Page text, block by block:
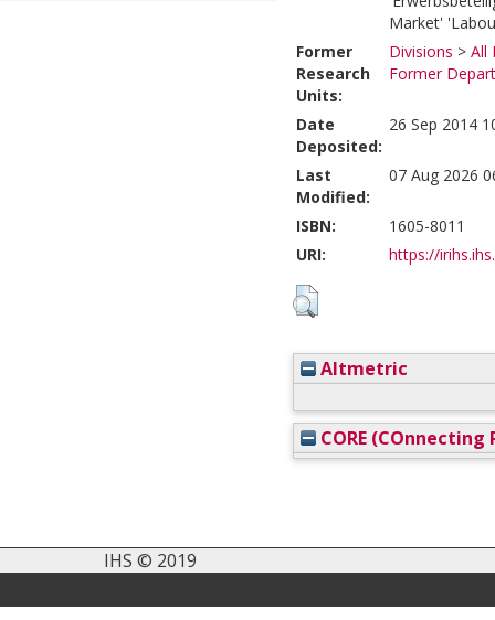
Market'
Former
Research
Units:
Divisions > All
Former
Date
Deposited:
26 Sep 2014
Last
Modified:
07 Aug 2026
ISBN:
1605-8011
URI:
https://
Altmetric
CORE (COnnecting
IHS © 2019